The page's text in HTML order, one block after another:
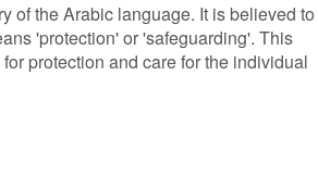
of the Arabic language. It is believed to
'protection' or 'safeguarding'. This
protection and care for the individual